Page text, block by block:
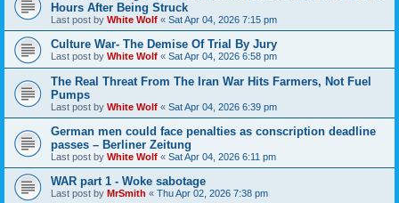
Hours After Being Struck
Last post by White Wolf « Sat Apr 04, 2026 7:15 pm
Culture War- The Demise Of Trial By Jury
Last post by White Wolf « Sat Apr 04, 2026 6:58 pm
The Real Threat From The Iran War Hits Farmers, Not Fuel
Pumps
Last post by White Wolf « Sat Apr 04, 2026 6:39 pm
German men could face penalties as conscription deadline
passes – Berliner Zeitung
Last post by White Wolf « Sat Apr 04, 2026 6:11 pm
WAR part 1 - Woke sabotage
Last post by MrSmith « Thu Apr 02, 2026 7:38 pm